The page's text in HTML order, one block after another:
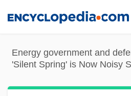
content
Energy government and
'Silent Spring' is Now Noisy